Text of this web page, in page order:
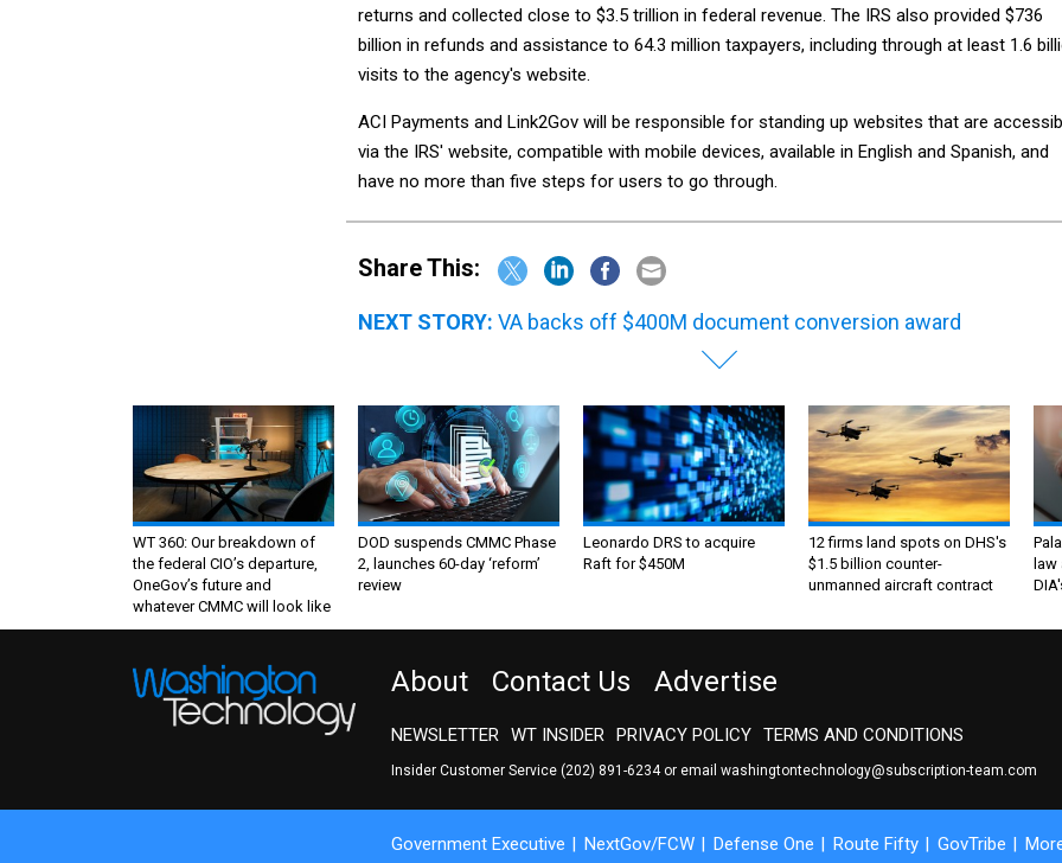
returns and collected close to $3.5 trillion in federal revenue. The IRS also provided $736
billion in refunds and assistance to 64.3 million taxpayers, including through at least 1.6
visits to the agency's website.
ACI Payments and Link2Gov will be responsible for standing up websites that are
via the IRS' website, compatible with mobile devices, available in English and Spanish, and
have no more than five steps for users to go through.
Share This:
NEXT STORY: VA backs off $400M document conversion award
WT 360: Our breakdown of
the federal CIO’s departure,
OneGov’s future and
whatever CMMC will look like
DOD suspends CMMC Phase
2, launches 60-day ‘reform’
review
Leonardo DRS to acquire
Raft for $450M
12 firms land spots on DHS's
$1.5 billion counter-
unmanned aircraft contract
law
About Contact Us Advertise
NEWSLETTER WT INSIDER PRIVACY POLICY TERMS AND CONDITIONS
Insider Customer Service (202) 891-6234or email washingtontechnology@subscription-team.com
Government Executive NextGov/FCW Defense One Route Fifty GovTribe